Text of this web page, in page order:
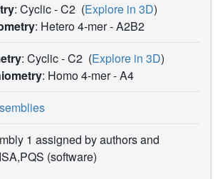
: Cyclic - C2 (Explore in 3D)
: Hetero 4-mer -A2B2
: Cyclic - C2 (Explore in 3D)
: Homo 4-mer -A4
1 assigned by authors and
(software)